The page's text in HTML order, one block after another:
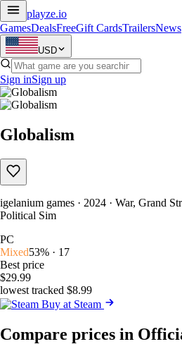
playze.io
GamesDealsFreeGift CardsTrailersNews
USD
Sign inSign up
Globalism
igelanium games · 2024 · War, Grand
Political Sim
PC
Mixed53% · 17
Best price
$29.99
lowest tracked $8.99
Buy at Steam
Compare prices in